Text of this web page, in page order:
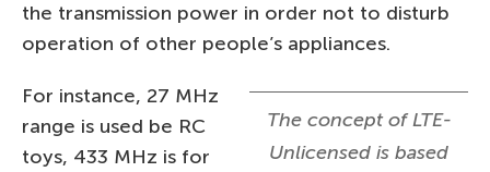
the transmission power in order not to disturb
operation of other people’s appliances.
The concept of LTE-
Unlicensed is based
For instance, 27 MHz
range is used be RC
toys, 433 MHz is for